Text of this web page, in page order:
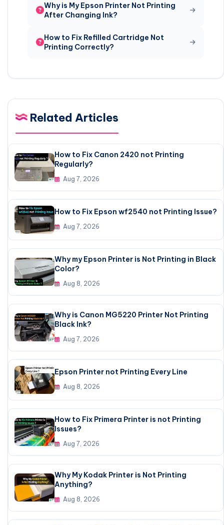
Why is My Epson Printer Not Printing
After Changing Ink?
How to Fix Refilled Cartridge Not
Printing Correctly?
Related Articles
How to Fix Canon 2420 not Printing
Regularly?
Aug 7, 2026
How to Fix Epson wf2540 not Printing Issue?
Aug 7, 2026
Why my Epson Printer is Not Printing in Black
Color?
Aug 8, 2026
Why is Canon MG5220 Printer Not Printing
Black Ink?
Aug 7, 2026
Epson Printer not Printing Every Line
Aug 8, 2026
How to Fix Primera Printer is not Printing
Issues?
Aug 7, 2026
Why My Kodak Printer is Not Printing
Anything?
Aug 8, 2026